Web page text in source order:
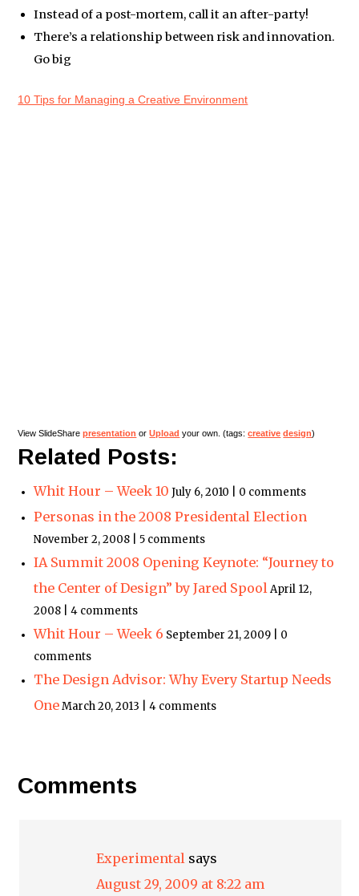
Instead of a post-mortem, call it an after-party!
There’s a relationship between risk and innovation.
Go big
10 Tips for Managing a Creative Environment
View SlideSharepresentation orUpload your own. (tags:creative design)
Related Posts:
Whit Hour – Week 10 July 6, 2010 | 0 comments
Personas in the 2008 Presidental Election
November 2, 2008 | 5 comments
IA Summit 2008 Opening Keynote: “Journey to
the Center of Design” by Jared SpoolApril 12,
2008 | 4 comments
Whit Hour – Week 6 September 21, 2009 | 0
comments
The Design Advisor: Why Every Startup Needs
OneMarch 20, 2013 | 4 comments
Comments
Experimental says
August 29, 2009 at 8:22 am